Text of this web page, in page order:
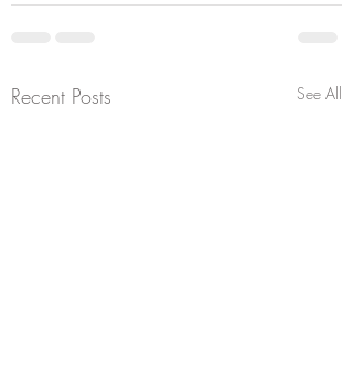
Recent Posts See All